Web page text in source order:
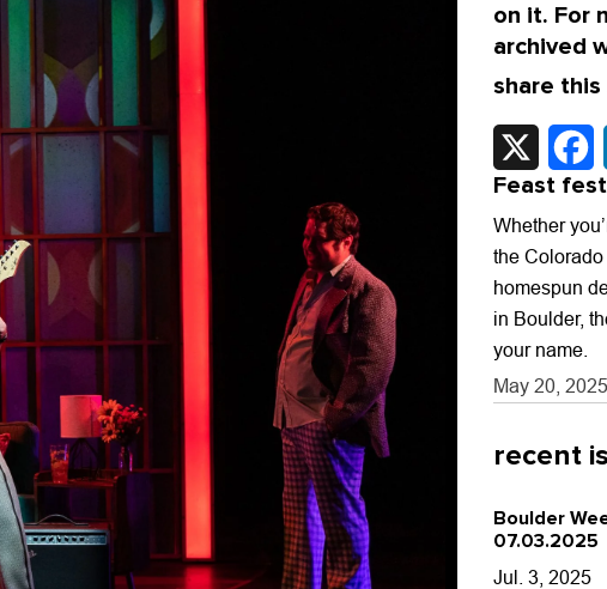
on it. For
archived
share
X
Feast
Whether
the
homespun
in Boulder,
your name.
May 20, 2025
recent
Boulder
07.03.2025
Jul. 3, 2025